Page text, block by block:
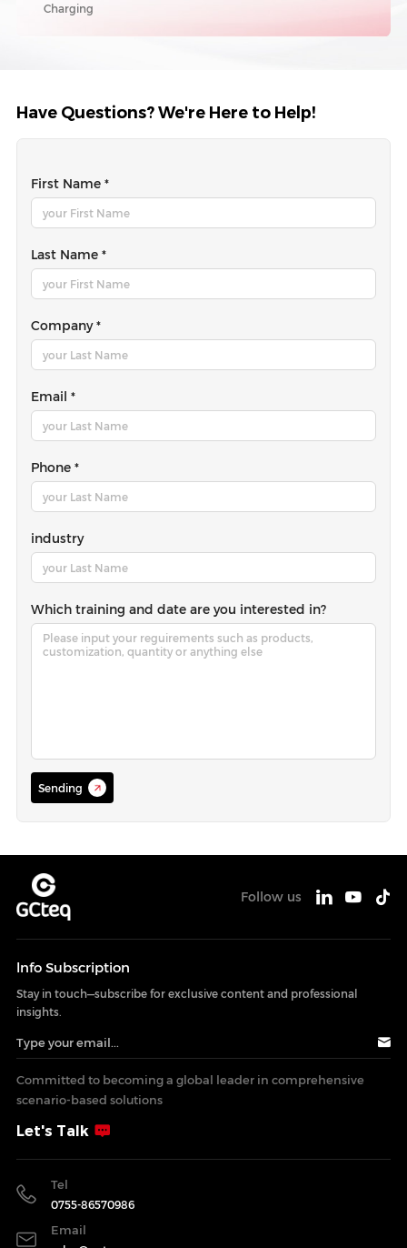
Charging
Have Questions? We're Here to Help!
First Name *
Last Name *
Company *
Email *
Phone *
industry
Which training and date are you interested in?
Sending
Follow us
lnfo Subscription
Stay in touch—subscribe for exclusive content and professional
insights.
Committed to becoming a global leader in comprehensive
scenario-based solutions
Let's Talk
Tel
0755-86570986
Email